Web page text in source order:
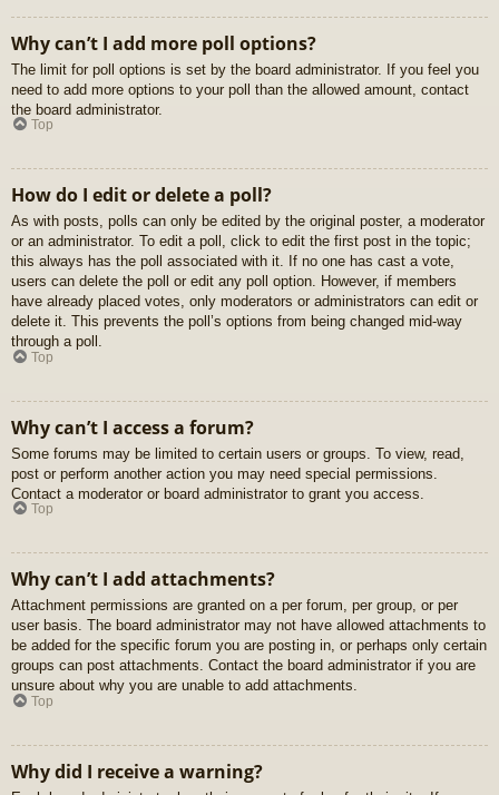
Why can’t I add more poll options?
The limit for poll options is set by the board administrator. If you feel you
need to add more options to your poll than the allowed amount, contact
the board administrator.
Top
How do I edit or delete a poll?
As with posts, polls can only be edited by the original poster, a moderator
or an administrator. To edit a poll, click to edit the first post in the topic;
this always has the poll associated with it. If no one has cast a vote,
users can delete the poll or edit any poll option. However, if members
have already placed votes, only moderators or administrators can edit or
delete it. This prevents the poll’s options from being changed mid-way
through a poll.
Top
Why can’t I access a forum?
Some forums may be limited to certain users or groups. To view, read,
post or perform another action you may need special permissions.
Contact a moderator or board administrator to grant you access.
Top
Why can’t I add attachments?
Attachment permissions are granted on a per forum, per group, or per
user basis. The board administrator may not have allowed attachments to
be added for the specific forum you are posting in, or perhaps only certain
groups can post attachments. Contact the board administrator if you are
unsure about why you are unable to add attachments.
Top
Why did I receive a warning?